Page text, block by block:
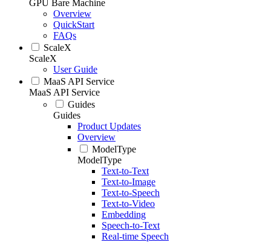
GPU Bare Machine
Overview
QuickStart
FAQs
ScaleX
ScaleX
User Guide
MaaS API Service
MaaS API Service
Guides
Guides
Product Updates
Overview
ModelType
ModelType
Text-to-Text
Text-to-Image
Text-to-Speech
Text-to-Video
Embedding
Speech-to-Text
Real-time Speech